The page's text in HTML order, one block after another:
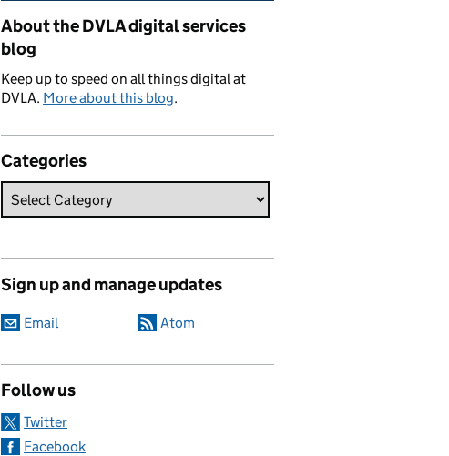
Related content and links
About the DVLA digital services
blog
Keep up to speed on all things digital at
DVLA. More about this blog.
Categories
Sign up and manage updates
Email Atom
Follow us
Twitter
Facebook